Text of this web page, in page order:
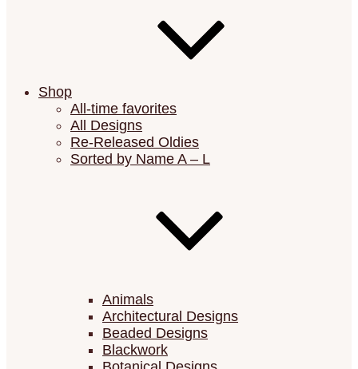
Shop
All-time favorites
All Designs
Re-Released Oldies
Sorted by Name A – L
Animals
Architectural Designs
Beaded Designs
Blackwork